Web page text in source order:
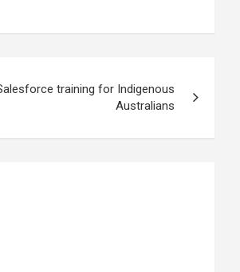
training for Indigenous
Australians